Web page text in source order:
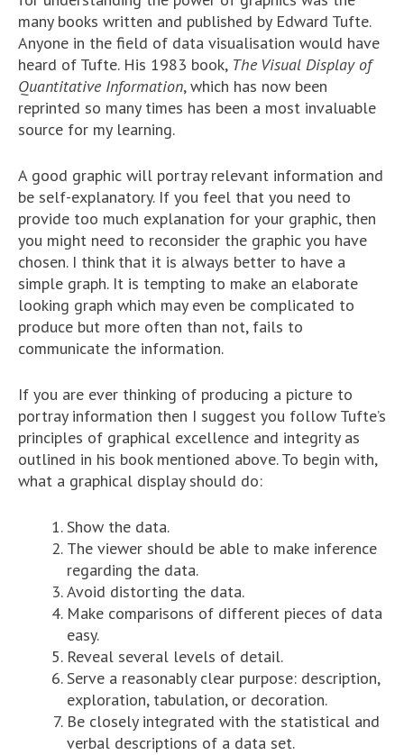
many books written and published by Edward Tufte.
Anyone in the field of data visualisation would have
heard of Tufte. His 1983 book, The Visual Display of
Quantitative Information, which has now been
reprinted so many times has been a most invaluable
source for my learning.
A good graphic will portray relevant information and
be self-explanatory. If you feel that you need to
provide too much explanation for your graphic, then
you might need to reconsider the graphic you have
chosen. I think that it is always better to have a
simple graph. It is tempting to make an elaborate
looking graph which may even be complicated to
produce but more often than not, fails to
communicate the information.
If you are ever thinking of producing a picture to
portray information then I suggest you follow Tufte’s
principles of graphical excellence and integrity as
outlined in his book mentioned above. To begin with,
what a graphical display should do:
Show the data.
The viewer should be able to make inference
regarding the data.
Avoid distorting the data.
Make comparisons of different pieces of data
easy.
Reveal several levels of detail.
Serve a reasonably clear purpose: description,
exploration, tabulation, or decoration.
Be closely integrated with the statistical and
verbal descriptions of a data set.